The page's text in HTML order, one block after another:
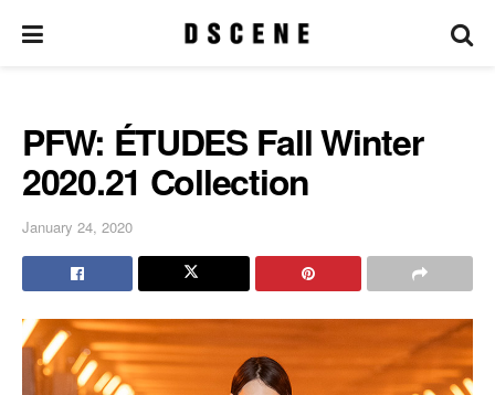
PFW: ÉTUDES Fall Winter
2020.21 Collection
January 24, 2020